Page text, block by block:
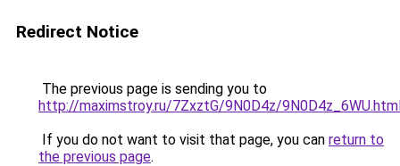
Redirect Notice
The previous page is sending you to
http://maximstroy.ru/7ZxztG/9N0D4z/
If you do not want to visit that page, you can return to
the previous page.